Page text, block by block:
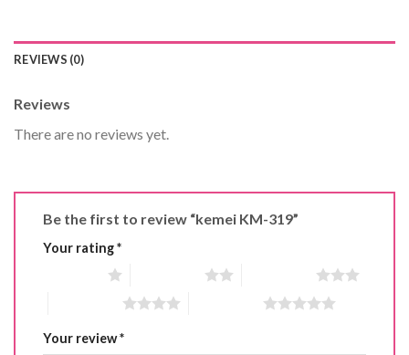
REVIEWS (0)
Reviews
There are no reviews yet.
Be the first to review “kemei KM-319”
Your rating*
Your review*